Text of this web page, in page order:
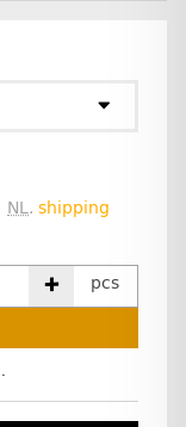
NL. shipping
pcs